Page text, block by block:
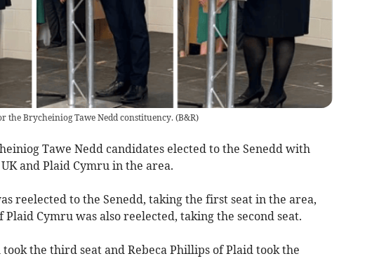
the Brycheiniog Tawe Nedd constituency.(B&R)
Tawe Nedd candidates elected to the Senedd with
and Plaid Cymru in the area.
reelected to the Senedd, taking the first seat in the area,
Cymru was also reelected, taking the second seat.
the third seat and Rebeca Phillips of Plaid took the